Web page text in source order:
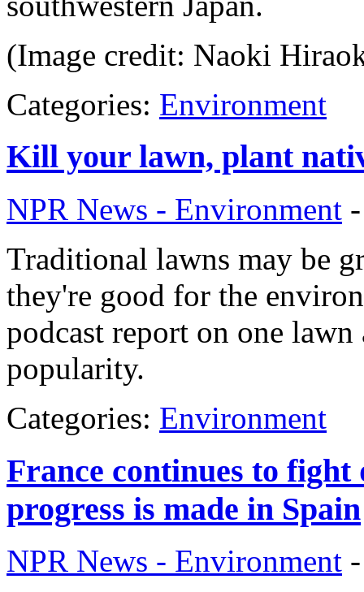
(Image credit: Naoki
Categories: Environment
Kill your lawn, plant
NPR News - Environment
Traditional lawns may be
they're good for the
podcast report on one
popularity.
Categories: Environment
France continues to
progress is made in Spain
NPR News - Environment